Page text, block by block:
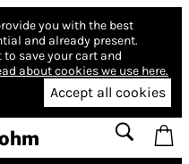
you with the best
and already present.
save your cart and
about cookies we use here.
Accept all cookies